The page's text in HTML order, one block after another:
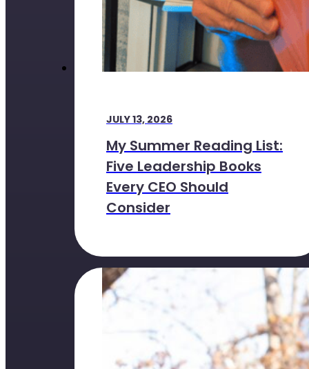
JULY 13, 2026
My Summer Reading List:
Five Leadership Books
Every CEO Should
Consider